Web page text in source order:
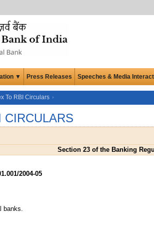
▼ Press Releases Speeches & Media
To RBI Circulars
CIRCULARS
Section 23 of the Banking
2004-05
banks.